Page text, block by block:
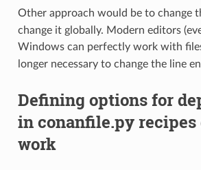
Other approach would be to change
change it globally. Modern editors
Windows can perfectly work with
longer necessary to change the line
Defining options for
in conanfile.py recipes
work